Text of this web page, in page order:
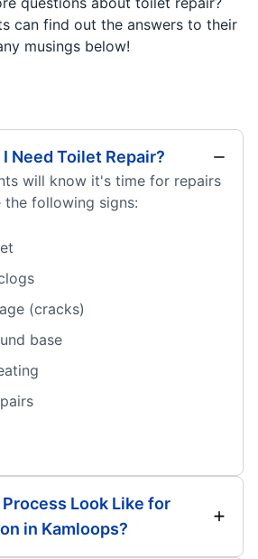
can find out the answers to their
musings below!
Need Toilet Repair?
will know it's time for repairs
following signs:
(cracks)
base
Look Like for
in Kamloops?